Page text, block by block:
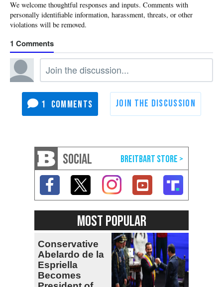
1
1
SOCIAL
MOST POPULAR
Conservative
Abelardo de la
Espriella
Becomes